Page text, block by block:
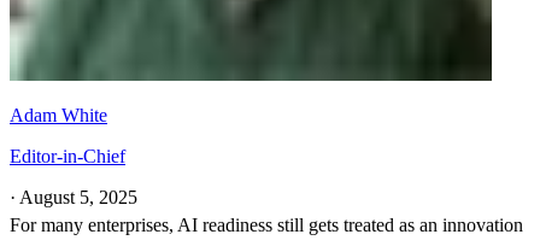
Adam White
Editor-in-Chief
· August 5, 2025
For many enterprises, AI readiness still gets treated as an innovation